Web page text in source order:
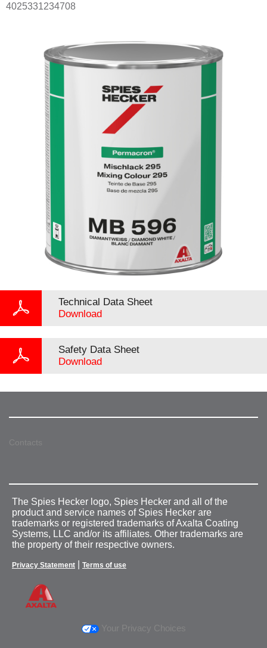
4025331234708
Technical Data Sheet
Download
Safety Data Sheet
Download
Contacts
The Spies Hecker logo, Spies Hecker and all of the
product and service names of Spies Hecker are
trademarks or registered trademarks of Axalta Coating
Systems, LLC and/or its affiliates. Other trademarks are
the property of their respective owners.
Privacy Statement Terms of use
Your Privacy Choices